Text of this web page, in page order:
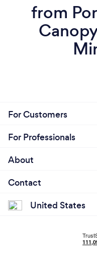
from
For Customers
For Professionals
About
Contact
United States